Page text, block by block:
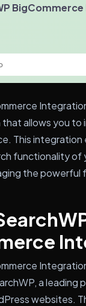
that allows you
This integration
functionality of
the powerful
a leading
websites.